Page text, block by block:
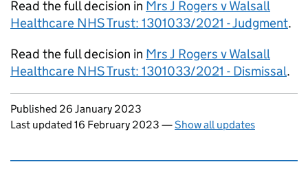
Read the full decision in Mrs J Rogers v Walsall
Healthcare NHS Trust: 1301033/2021 - Judgment.
Read the full decision in Mrs J Rogers v Walsall
Healthcare NHS Trust: 1301033/2021 - Dismissal.
Updates to this page
Published 26 January 2023
Last updated 16 February 2023 —Show all updates